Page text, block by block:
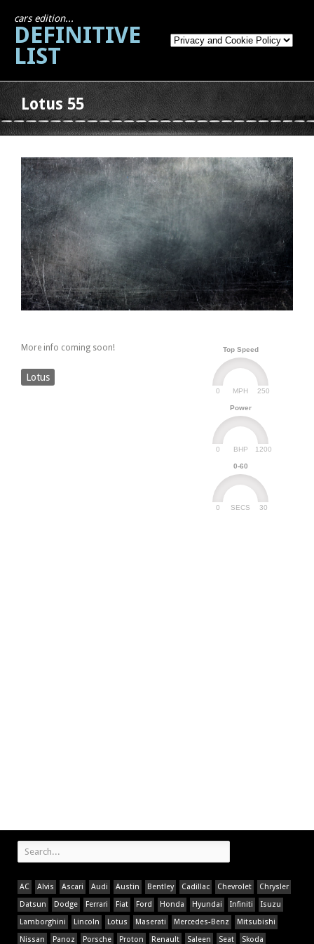
cars edition...
DEFINITIVE
LIST
Lotus 55
Top Speed
MPH
0 250
Power
BHP
0 1200
0-60
SECS
0 30
More info coming soon!
Lotus
AC Alvis Ascari Audi Austin Bentley Cadillac Chevrolet
Chrysler
Datsun
Dodge Ferrari Fiat Ford Honda Hyundai Infiniti
Isuzu
Lamborghini
Lincoln Lotus Maserati Mercedes-Benz
Mitsubishi
Nissan
Panoz Porsche Proton Renault Saleen Seat Skoda